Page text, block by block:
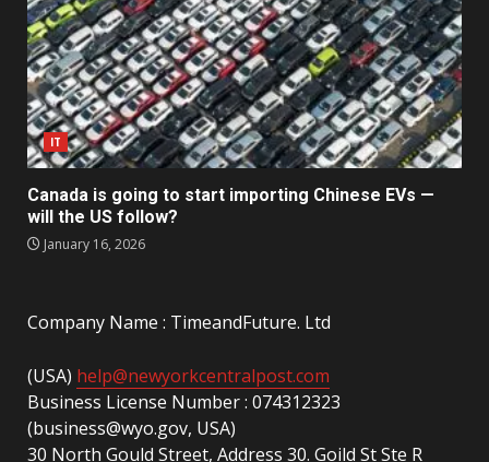
IT
Canada is going to start importing Chinese EVs —
will the US follow?
January 16, 2026
Company Name : TimeandFuture. Ltd
(USA) help@newyorkcentralpost.com
Business License Number : 074312323
(business@wyo.gov, USA)
30 North Gould Street, Address 30. Goild St Ste R